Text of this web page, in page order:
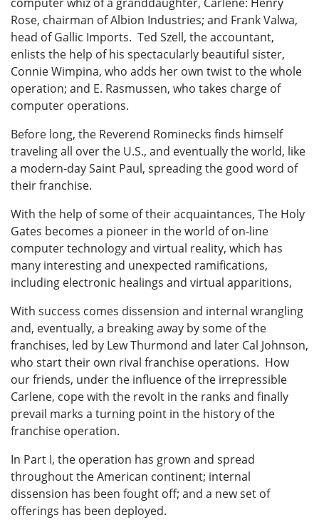
Rose, chairman of Albion Industries; and Frank Valwa,
head of Gallic Imports. Ted Szell, the accountant,
enlists the help of his spectacularly beautiful sister,
Connie Wimpina, who adds her own twist to the whole
operation; and E. Rasmussen, who takes charge of
computer operations.
Before long, the Reverend Rominecks finds himself
traveling all over the U.S., and eventually the world, like
a modern-day Saint Paul, spreading the good word of
their franchise.
With the help of some of their acquaintances, The Holy
Gates becomes a pioneer in the world of on-line
computer technology and virtual reality, which has
many interesting and unexpected ramifications,
including electronic healings and virtual apparitions,
With success comes dissension and internal wrangling
and, eventually, a breaking away by some of the
franchises, led by Lew Thurmond and later Cal Johnson,
who start their own rival franchise operations. How
our friends, under the influence of the irrepressible
Carlene, cope with the revolt in the ranks and finally
prevail marks a turning point in the history of the
franchise operation.
In Part I, the operation has grown and spread
throughout the American continent; internal
dissension has been fought off; and a new set of
offerings has been deployed.